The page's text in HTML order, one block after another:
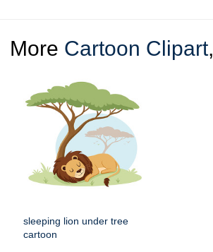
More Cartoon Clipart,
sleeping lion under tree
cartoon